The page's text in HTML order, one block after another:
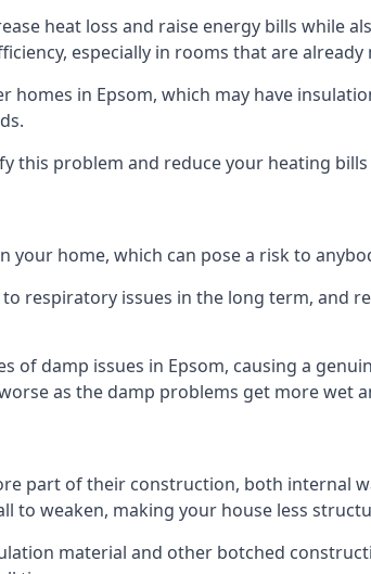
heat loss and raise energy bills while
especially in rooms that are
homes in Epsom, which may have
this problem and reduce your heating
home, which can pose a risk to
respiratory issues in the long term, and
of damp issues in Epsom, causing a
as the damp problems get more wet
part of their construction, both internal
to weaken, making your house less
material and other botched